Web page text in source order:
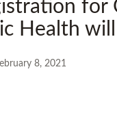
Health
8, 2021